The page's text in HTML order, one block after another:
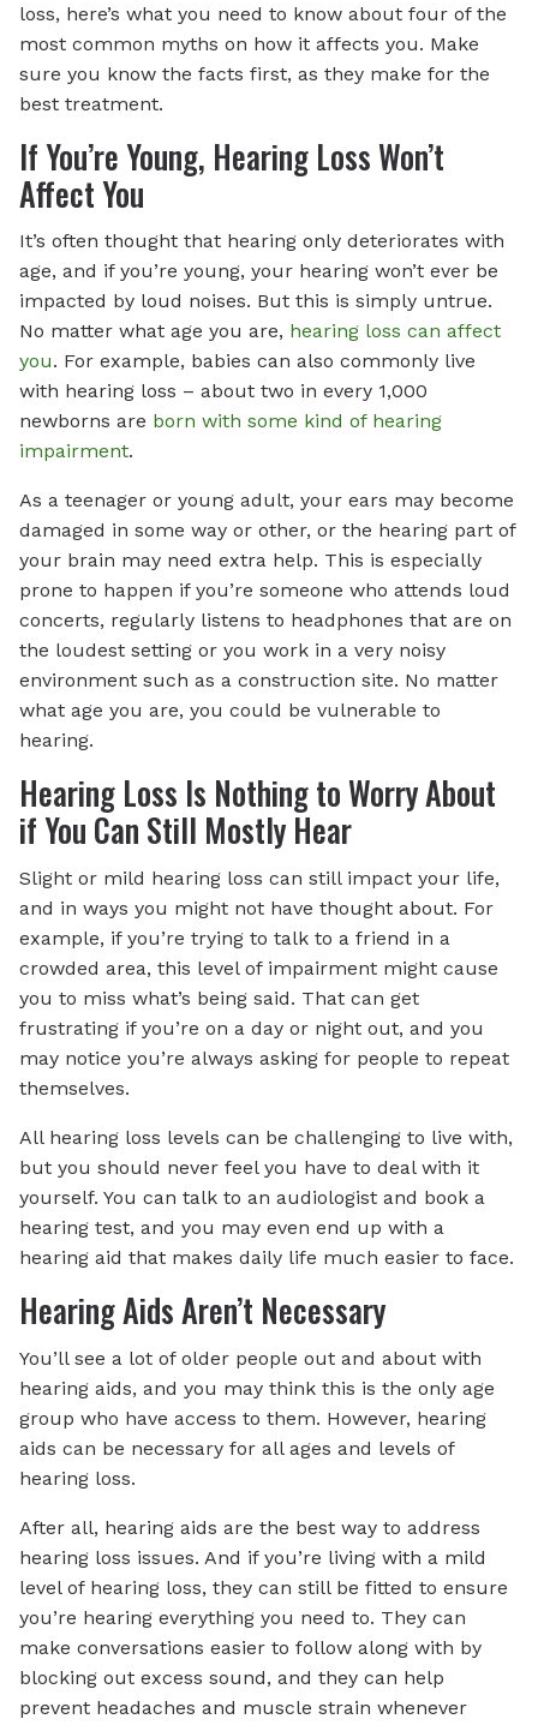
loss, here’s what you need to know about four of the
most common myths on how it affects you. Make
sure you know the facts first, as they make for the
best treatment.
If You’re Young, Hearing Loss Won’t
Affect You
It’s often thought that hearing only deteriorates with
age, and if you’re young, your hearing won’t ever be
impacted by loud noises. But this is simply untrue.
No matter what age you are, hearing loss can affect
you. For example, babies can also commonly live
with hearing loss – about two in every 1,000
newborns are born with some kind of hearing
impairment.
As a teenager or young adult, your ears may become
damaged in some way or other, or the hearing part of
your brain may need extra help. This is especially
prone to happen if you’re someone who attends loud
concerts, regularly listens to headphones that are on
the loudest setting or you work in a very noisy
environment such as a construction site. No matter
what age you are, you could be vulnerable to
hearing.
Hearing Loss Is Nothing to Worry About
if You Can Still Mostly Hear
Slight or mild hearing loss can still impact your life,
and in ways you might not have thought about. For
example, if you’re trying to talk to a friend in a
crowded area, this level of impairment might cause
you to miss what’s being said. That can get
frustrating if you’re on a day or night out, and you
may notice you’re always asking for people to repeat
themselves.
All hearing loss levels can be challenging to live with,
but you should never feel you have to deal with it
yourself. You can talk to an audiologist and book a
hearing test, and you may even end up with a
hearing aid that makes daily life much easier to face.
Hearing Aids Aren’t Necessary
You’ll see a lot of older people out and about with
hearing aids, and you may think this is the only age
group who have access to them. However, hearing
aids can be necessary for all ages and levels of
hearing loss.
After all, hearing aids are the best way to address
hearing loss issues. And if you’re living with a mild
level of hearing loss, they can still be fitted to ensure
you’re hearing everything you need to. They can
make conversations easier to follow along with by
blocking out excess sound, and they can help
prevent headaches and muscle strain whenever